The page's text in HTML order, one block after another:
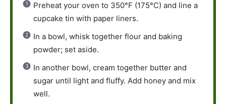
Preheat your oven to 350°F (175°C) and line a
cupcake tin with paper liners.
In a bowl, whisk together flour and baking
powder; set aside.
In another bowl, cream together butter and
sugar until light and fluffy. Add honey and mix
well.